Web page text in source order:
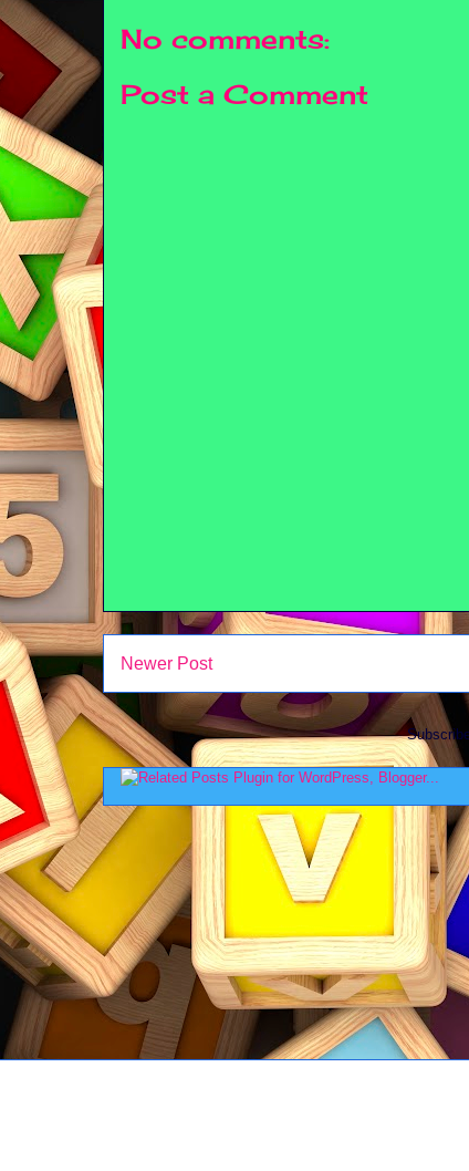
No comments:
Post a Comment
Newer Post